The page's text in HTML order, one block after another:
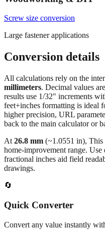
Large fastener applications
Conversion details
All calculations rely on the
results use 1/32" increments
feet+inches formatting is ideal
higher precision, URL
back to the main calculator or
At26.8 mm(~1.0551in),This
fractional inches aid field
drawings.
🔄
Quick Converter
Convert any value instantly
Millimeters